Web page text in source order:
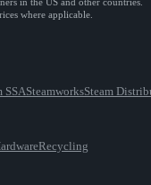
where applicable.
SSASteamworksSteam
Recycling